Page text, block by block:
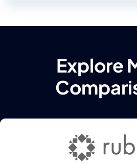
Explore